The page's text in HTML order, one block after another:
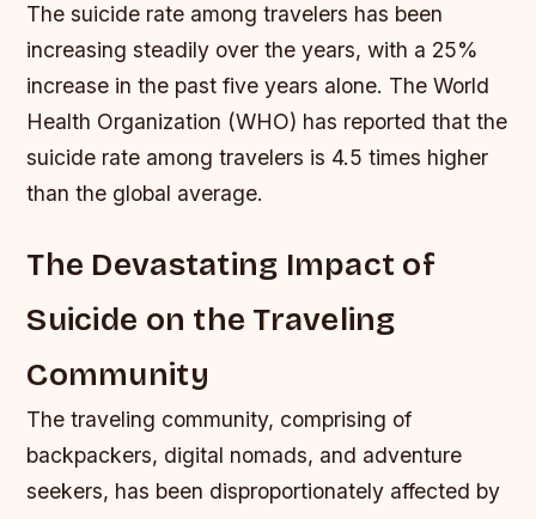
The suicide rate among travelers has been
increasing steadily over the years, with a 25%
increase in the past five years alone. The World
Health Organization (WHO) has reported that the
suicide rate among travelers is 4.5 times higher
than the global average.
The Devastating Impact of
Suicide on the Traveling
Community
The traveling community, comprising of
backpackers, digital nomads, and adventure
seekers, has been disproportionately affected by